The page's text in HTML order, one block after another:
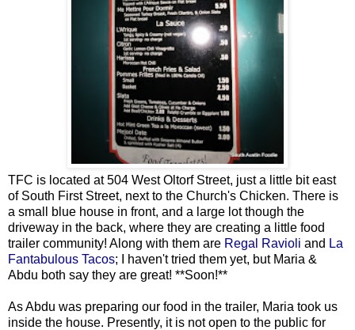
TFC is located at 504 West Oltorf Street, just a little bit east
of South First Street, next to the Church's Chicken. There is
a small blue house in front, and a large lot though the
driveway in the back, where they are creating a little food
trailer community! Along with them are Regal Ravioli and La
Fantabulous Tacos; I haven't tried them yet, but Maria &
Abdu both say they are great! **Soon!**
As Abdu was preparing our food in the trailer, Maria took us
inside the house. Presently, it is not open to the public for